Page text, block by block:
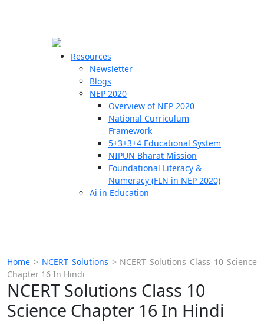
Resources
Newsletter
Blogs
NEP 2020
Overview of NEP 2020
National Curriculum
Framework
5+3+3+4 Educational System
NIPUN Bharat Mission
Foundational Literacy &
Numeracy (FLN in NEP 2020)
Ai in Education
Home > NCERT Solutions > NCERT Solutions Class 10 Science
Chapter 16 In Hindi
NCERT Solutions Class 10
Science Chapter 16 In Hindi